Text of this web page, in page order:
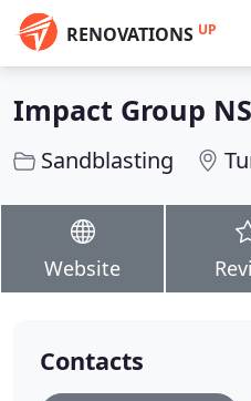
RENOVATIONS UP
Impact Group
Sandblasting
Website
Contacts